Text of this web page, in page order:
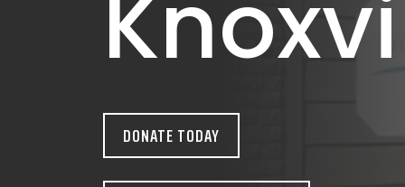
DONATE TODAY